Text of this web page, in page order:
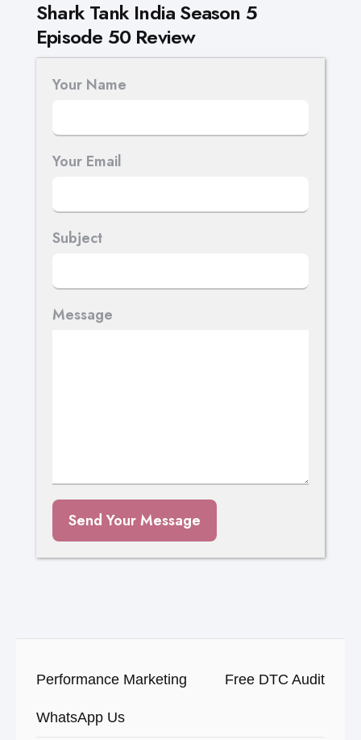
Shark Tank India Season 5
Episode 50 Review
Your Name
Your Email
Subject
Message
Send Your Message
Performance Marketing Free DTC Audit
WhatsApp Us